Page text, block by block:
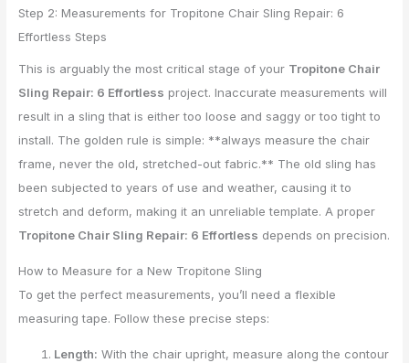
Step 2: Measurements for Tropitone Chair Sling Repair: 6
Effortless Steps
This is arguably the most critical stage of your Tropitone Chair
Sling Repair: 6 Effortless project. Inaccurate measurements will
result in a sling that is either too loose and saggy or too tight to
install. The golden rule is simple: **always measure the chair
frame, never the old, stretched-out fabric.** The old sling has
been subjected to years of use and weather, causing it to
stretch and deform, making it an unreliable template. A proper
Tropitone Chair Sling Repair: 6 Effortless depends on precision.
How to Measure for a New Tropitone Sling
To get the perfect measurements, you’ll need a flexible
measuring tape. Follow these precise steps:
Length: With the chair upright, measure along the contour